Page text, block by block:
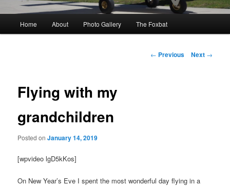
Home About Photo Gallery The Foxbat
Post
← Previous Next →
Flying with my
grandchildren
Posted onJanuary 14, 2019
[wpvideo lgD5kKos]
On New Year’s Eve I spent the most wonderful day flying in a